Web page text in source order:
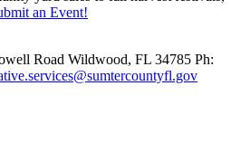
an Event!
Road Wildwood, FL 34785 Ph: